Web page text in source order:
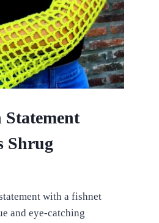
Shrug
with a fishnet
and eye-catching